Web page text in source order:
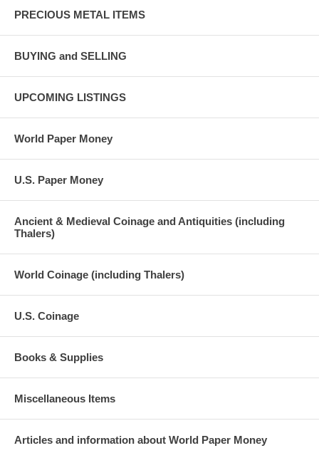
PRECIOUS METAL ITEMS
BUYING and SELLING
UPCOMING LISTINGS
World Paper Money
U.S. Paper Money
Ancient & Medieval Coinage and Antiquities (including
Thalers)
World Coinage (including Thalers)
U.S. Coinage
Books & Supplies
Miscellaneous Items
Articles and information about World Paper Money